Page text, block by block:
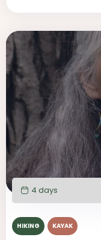
4 days
HIKING KAYAK